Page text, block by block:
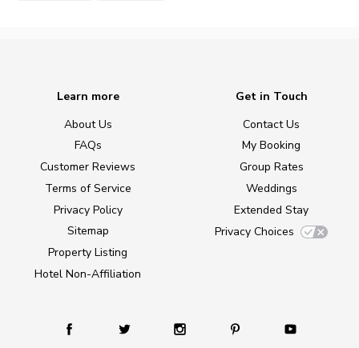
Learn more
About Us
FAQs
Customer Reviews
Terms of Service
Privacy Policy
Sitemap
Property Listing
Hotel Non-Affiliation
Get in Touch
Contact Us
My Booking
Group Rates
Weddings
Extended Stay
Privacy Choices